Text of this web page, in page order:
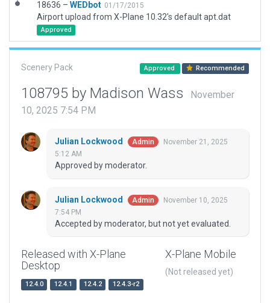
18636 – WEDbot 01/17/2015
Airport upload from X-Plane 10.32's default apt.dat
Approved
Scenery Pack Approved Recommended
108795 by Madison Wass
November
10, 2025 7:54 PM
Julian Lockwood Admin
November 21, 2025
5:12 AM
Approved by moderator.
Julian Lockwood Admin
November 10, 2025
7:54 PM
Accepted by moderator, but not yet evaluated.
Released with X-Plane
Desktop
12.4.0 12.4.1 12.4.2 12.4.3-r2
X-Plane Mobile
(Not released yet)